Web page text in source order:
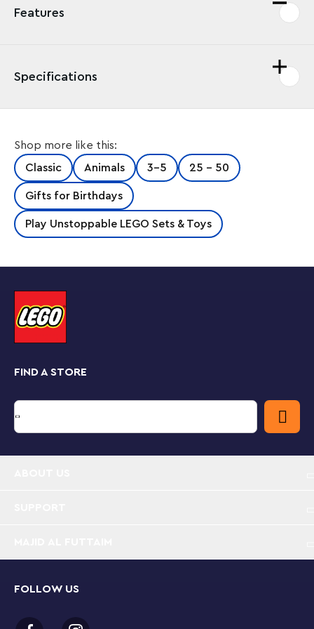
Features
Specifications
Shop more like this:
Classic
Animals 3-5 25 - 50
Gifts for Birthdays
Play Unstoppable LEGO Sets & Toys
FIND A STORE
FOLLOW US